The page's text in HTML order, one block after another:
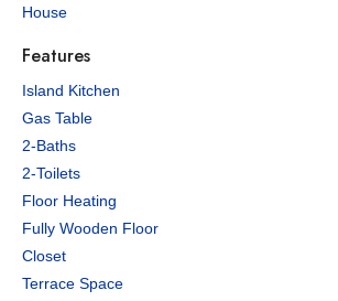
House
Features
Island Kitchen
Gas Table
2-Baths
2-Toilets
Floor Heating
Fully Wooden Floor
Closet
Terrace Space